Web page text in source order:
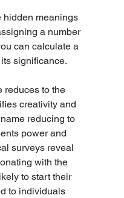
hidden meanings
a number
can calculate a
significance.
reduces to the
creativity and
reducing to
power and
surveys reveal
with the
to start their
to individuals